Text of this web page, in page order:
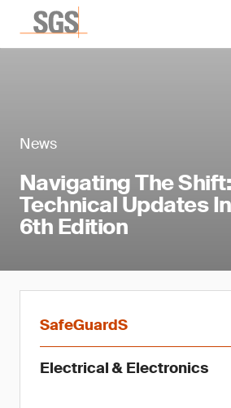
News
Navigating The
Technical Updates
6th Edition
SafeGuardS
Electrical & Electronics